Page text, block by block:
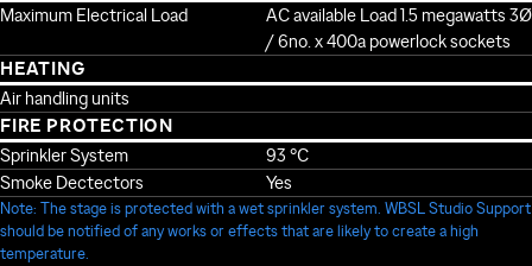
Maximum Electrical Load
AC available Load 1.5 megawatts 3Ø
/ 6no. x 400a powerlock sockets
HEATING
Air handling units
FIRE PROTECTION
Sprinkler System
93 °C
Smoke Dectectors
Yes
Note: The stage is protected with a wet sprinkler system. WBSL Studio Support
should be notified of any works or effects that are likely to create a high
temperature.